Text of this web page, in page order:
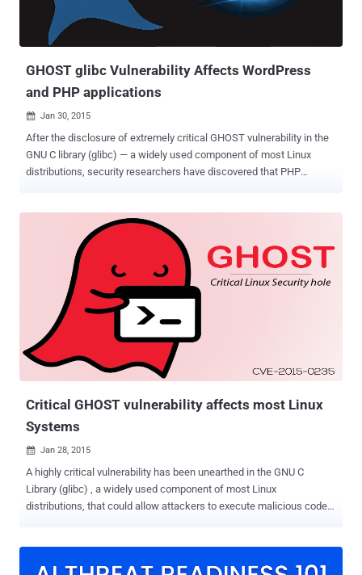
installed the patch. What Can I Do About GHOST Vulnerability? Like
with any vulnerability, the best way to mitigate GHOST vulnerability
is to identify vulnerable systems, prioritiz...
GHOST glibc Vulnerability Affects WordPress
and PHP applications
 Jan 30, 2015
After the disclosure of extremely critical GHOST vulnerability in the
GNU C library (glibc) — a widely used component of most Linux
distributions, security researchers have discovered that PHP
vulnerability ( CVE-2015-0235 ), announced this week by the
researchers of California-based security firm Qualys, that involves a
heap-based buffer overflow in the glibc function name -
"GetHOSTbyname()." Researchers said the vulnerability has been
present in the glibc code since 2000. Though the major Linux
distributors such as Red Hat , Debian and Ubuntu , have already
updated their software against the flaw, GHOST could be used by
hackers against only a handful of applications currently to remotely
run executable code and silently gain control of a Linux server. As
we explained in our previous article, heap-based buffer overflow
Critical GHOST vulnerability affects most Linux
Systems
 Jan 28, 2015
A highly critical vulnerability has been unearthed in the GNU C
Library (glibc) , a widely used component of most Linux
distributions, that could allow attackers to execute malicious code